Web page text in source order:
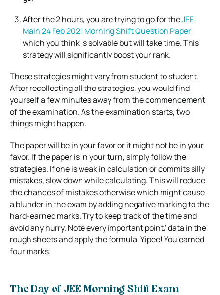
After the 2 hours, you are trying to go for theJEE
Main 24 Feb 2021 Morning Shift Question Paper
which you think is solvable but will take time. This
strategy will significantly boost your rank.
These strategies might vary from student to student.
After recollecting all the strategies, you would find
yourself a few minutes away from the commencement
of the examination. As the examination starts, two
things might happen.
The paper will be in your favor or it might not be in your
favor. If the paper is in your turn, simply follow the
strategies. If one is weak in calculation or commits silly
mistakes, slow down while calculating. This will reduce
the chances of mistakes otherwise which might cause
a blunder in the exam by adding negative marking to the
hard-earned marks. Try to keep track of the time and
avoid any hurry. Note every important point/ data in the
rough sheets and apply the formula. Yipee! You earned
four marks.
The Day of JEE Morning Shift Exam